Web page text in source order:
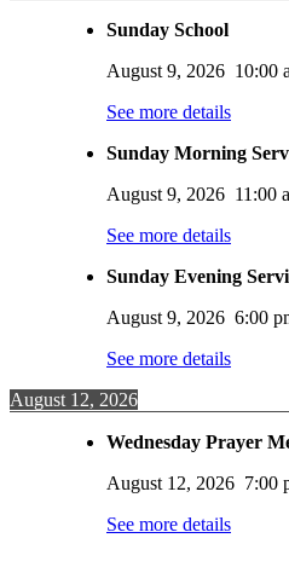
Sunday School
August 9, 2026 10:00
See more details
Sunday Morning
August 9, 2026 11:00
See more details
Sunday Evening
August 9, 2026 6:00
See more details
August 12, 2026
Wednesday Prayer
August 12, 2026 7:00
See more details